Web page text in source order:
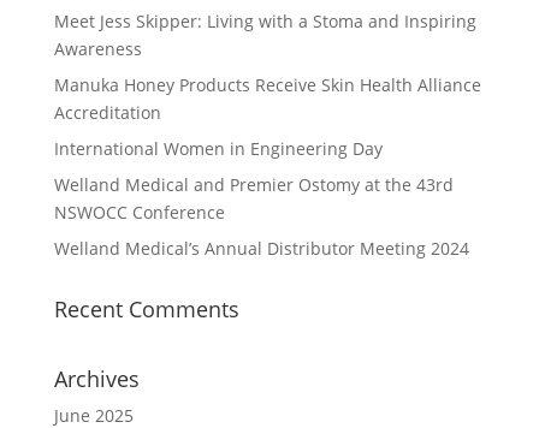
Meet Jess Skipper: Living with a Stoma and Inspiring
Awareness
Manuka Honey Products Receive Skin Health Alliance
Accreditation
International Women in Engineering Day
Welland Medical and Premier Ostomy at the 43rd
NSWOCC Conference
Welland Medical’s Annual Distributor Meeting 2024
Recent Comments
Archives
June 2025